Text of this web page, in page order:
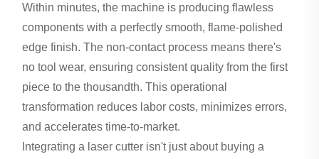
Within minutes, the machine is producing flawless
components with a perfectly smooth, flame-polished
edge finish. The non-contact process means there's
no tool wear, ensuring consistent quality from the first
piece to the thousandth. This operational
transformation reduces labor costs, minimizes errors,
and accelerates time-to-market.
Integrating a laser cutter isn't just about buying a